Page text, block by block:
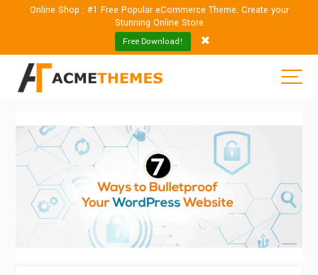
Online Shop : #1 Free Popular eCommerce Theme. Create your
Stunning Online Store
Free Download!